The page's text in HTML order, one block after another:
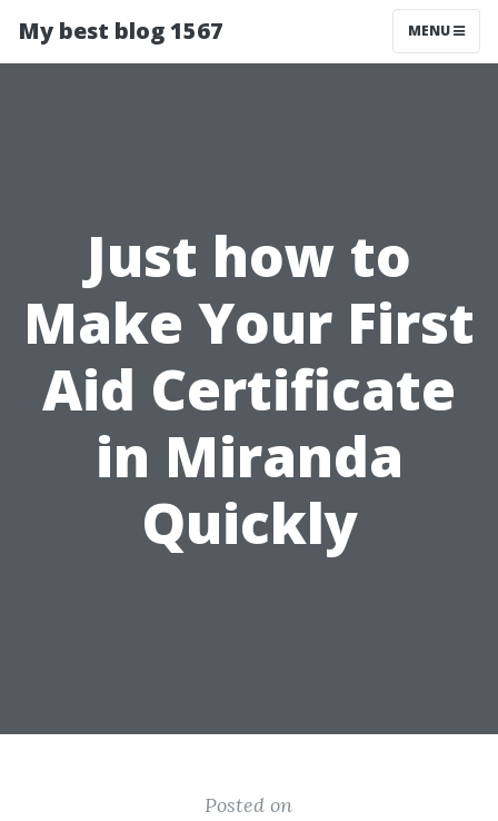
My best blog 1567 MENU
Just how to
Make Your First
Aid Certificate
in Miranda
Quickly
Posted on